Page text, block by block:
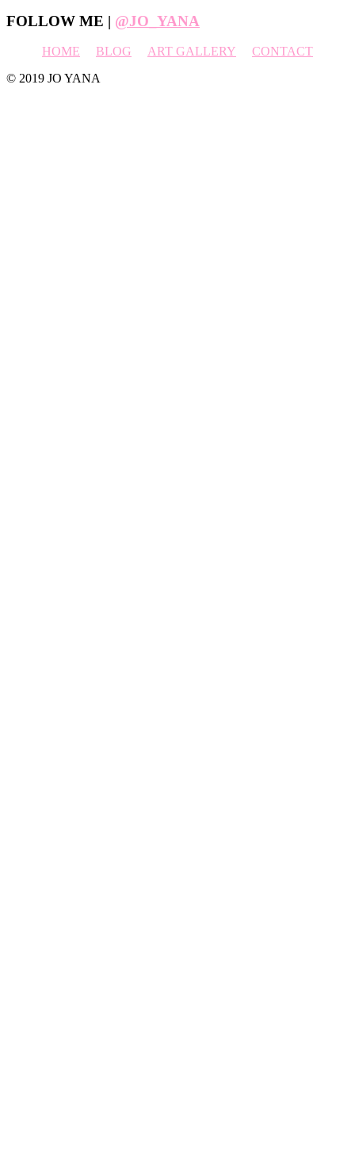
Footer
FOLLOW ME | @JO_YANA
HOME BLOG ART GALLERY
CONTACT
© 2019 JO YANA